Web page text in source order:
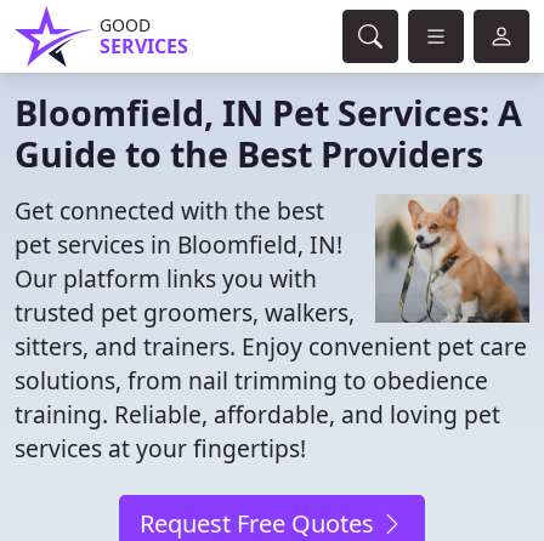
GOOD
SERVICES
Bloomfield, IN Pet Services: A
Guide to the Best Providers
Get connected with the best
pet services in Bloomfield, IN!
Our platform links you with
trusted pet groomers, walkers,
sitters, and trainers. Enjoy convenient pet care
solutions, from nail trimming to obedience
training. Reliable, affordable, and loving pet
services at your fingertips!
Request Free Quotes